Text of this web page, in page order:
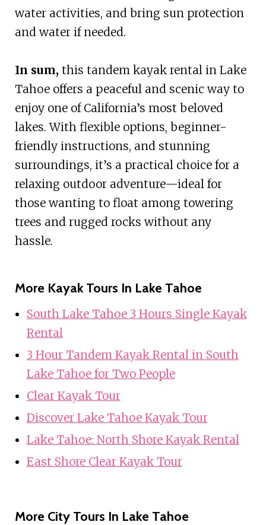
water activities, and bring sun protection
and water if needed.
In sum, this tandem kayak rental in Lake
Tahoe offers a peaceful and scenic way to
enjoy one of California’s most beloved
lakes. With flexible options, beginner-
friendly instructions, and stunning
surroundings, it’s a practical choice for a
relaxing outdoor adventure—ideal for
those wanting to float among towering
trees and rugged rocks without any
hassle.
More Kayak Tours In Lake Tahoe
South Lake Tahoe 3 Hours Single Kayak
Rental
3 Hour Tandem Kayak Rental in South
Lake Tahoe for Two People
Clear Kayak Tour
Discover Lake Tahoe Kayak Tour
Lake Tahoe: North Shore Kayak Rental
East Shore Clear Kayak Tour
More City Tours In Lake Tahoe